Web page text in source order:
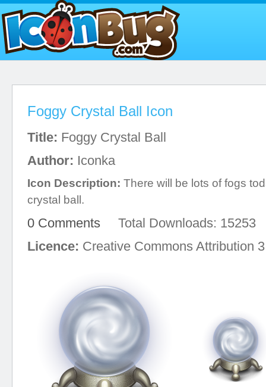
Foggy Crystal Ball Icon
Title: Foggy Crystal Ball
Author: Iconka
Icon Description: There will be lots of fogs
crystal ball.
0 Comments Total Downloads: 15253
Licence: Creative Commons Attribution